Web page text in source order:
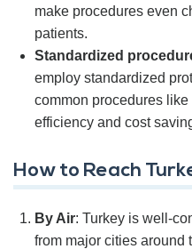
make procedures even
patients.
Standardized
employ standardized
common procedures
efficiency and cost
How to Reach
By Air: Turkey is well-
from major cities around